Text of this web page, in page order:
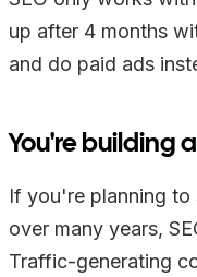
up after 4 months
and do paid ads
You're building
If you're planning to
over many years,
Traffic-generating